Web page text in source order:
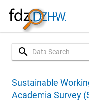
search
Sustainable
Academia Survey
1.1.0 (current)
CUF: Download